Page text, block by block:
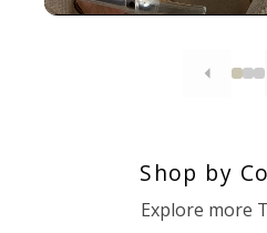
Shop by
Explore more